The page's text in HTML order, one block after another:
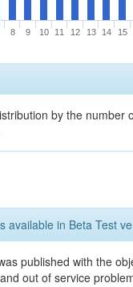
8 9 10 11 12 13 14 15
by the
available in Beta Test
published with the
out of service